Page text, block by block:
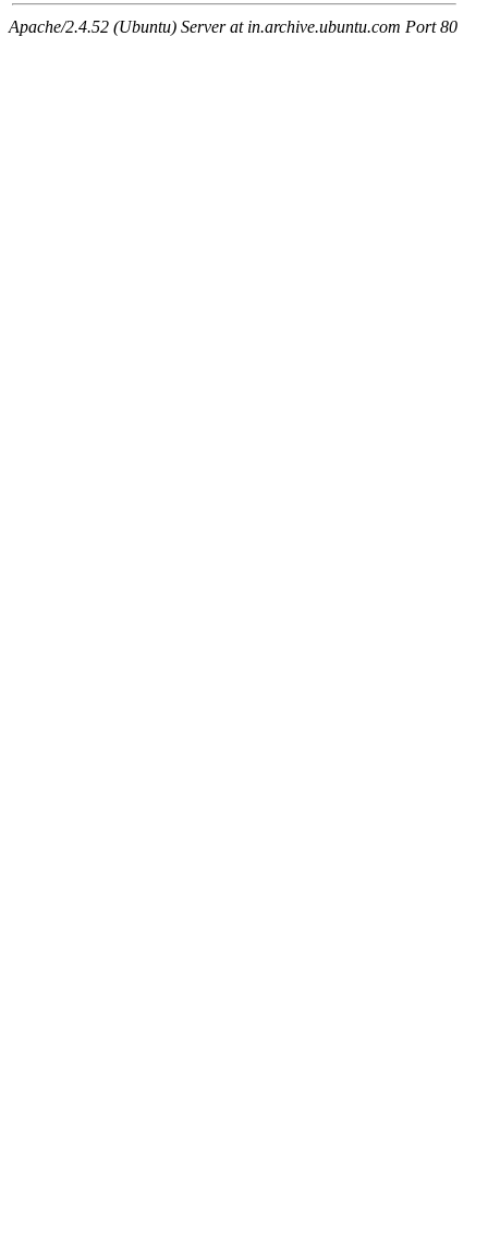
Apache/2.4.52 (Ubuntu) Server at in.archive.ubuntu.com Port 80